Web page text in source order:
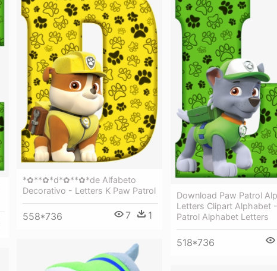
*✿**✿*d*✿**✿*de Alfabeto
Decorativo - Letters K Paw Patrol
558*736 7 1
Download Paw Patrol
Letters Clipart Alphabet
Patrol Alphabet Letters
518*736